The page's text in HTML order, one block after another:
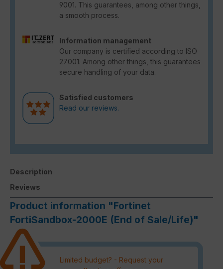
9001. This guarantees, among other things,
a smooth process.
Information management
Our company is certified according to ISO
27001. Among other things, this guarantees
secure handling of your data.
Satisfied customers
Read our reviews.
Description
Reviews
Product information "Fortinet
FortiSandbox-2000E (End of Sale/Life)"
Limited budget? - Request your